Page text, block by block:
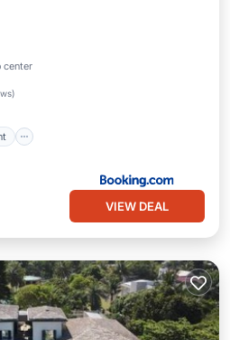
center
)
Oceanfront
VIEW DEAL